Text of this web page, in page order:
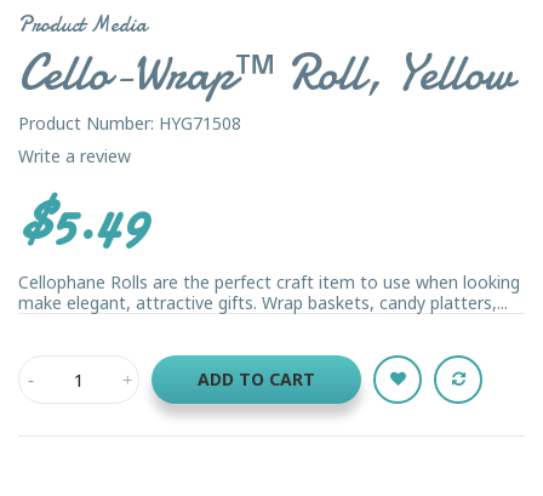
Product Media
Cello-Wrap™ Roll, Yellow
Product Number: HYG71508
Write a review
$5.49
Cellophane Rolls are the perfect craft item to use when looking
make elegant, attractive gifts. Wrap baskets, candy platters,...
ADD TO CART